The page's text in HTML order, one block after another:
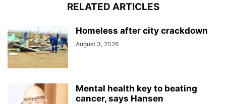
RELATED ARTICLES
Homeless after city crackdown
August 3, 2026
Mental health key to beating
cancer, says Hansen